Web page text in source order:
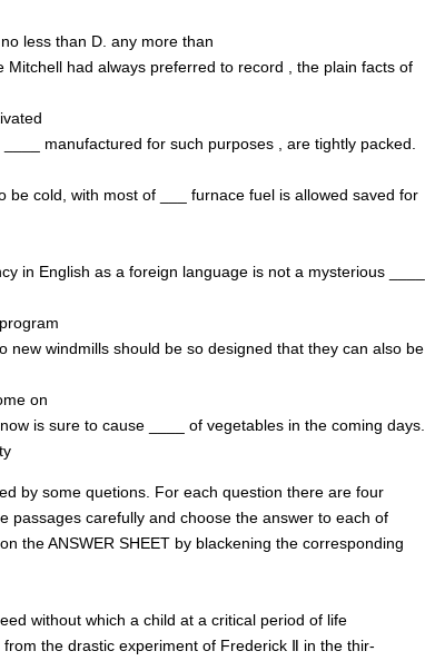
less than D. any more than
Mitchell had always preferred to record , the plain facts of
manufactured for such purposes , are tightly packed.
be cold, with most of ___ furnace fuel is allowed saved for
in English as a foreign language is not a mysterious ____
new windmills should be so designed that they can also be
on
is sure to cause ____ of vegetables in the coming days.
by some quetions. For each question there are four
passages carefully and choose the answer to each of
the ANSWER SHEET by blackening the corresponding
without which a child at a critical period of life
the drastic experiment of Frederick Ⅱ in the thir-